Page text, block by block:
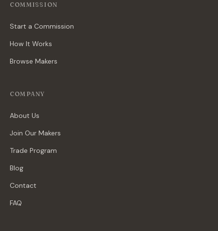
COMMISSION
Start a Commission
How It Works
Browse Makers
COMPANY
About Us
Join Our Makers
Trade Program
Blog
Contact
FAQ